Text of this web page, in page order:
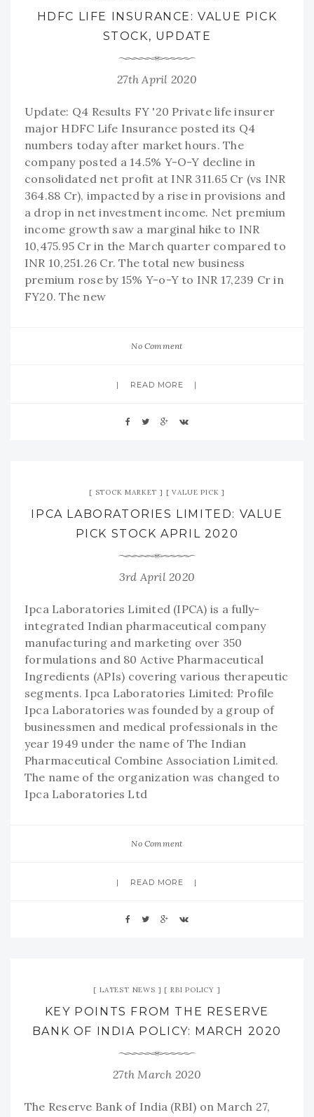
HDFC LIFE INSURANCE: VALUE PICK
STOCK, UPDATE
27th April 2020
Update: Q4 Results FY '20 Private life insurer
major HDFC Life Insurance posted its Q4
numbers today after market hours. The
company posted a 14.5% Y-O-Y decline in
consolidated net profit at INR 311.65 Cr (vs INR
364.88 Cr), impacted by a rise in provisions and
a drop in net investment income. Net premium
income growth saw a marginal hike to INR
10,475.95 Cr in the March quarter compared to
INR 10,251.26 Cr. The total new business
premium rose by 15% Y-o-Y to INR 17,239 Cr in
FY20. The new
No Comment
READ MORE
STOCK MARKET VALUE PICK
IPCA LABORATORIES LIMITED: VALUE
PICK STOCK APRIL 2020
3rd April 2020
Ipca Laboratories Limited (IPCA) is a fully-
integrated Indian pharmaceutical company
manufacturing and marketing over 350
formulations and 80 Active Pharmaceutical
Ingredients (APIs) covering various therapeutic
segments. Ipca Laboratories Limited: Profile
Ipca Laboratories was founded by a group of
businessmen and medical professionals in the
year 1949 under the name of The Indian
Pharmaceutical Combine Association Limited.
The name of the organization was changed to
Ipca Laboratories Ltd
No Comment
READ MORE
LATEST NEWS RBI POLICY
KEY POINTS FROM THE RESERVE
BANK OF INDIA POLICY: MARCH 2020
27th March 2020
The Reserve Bank of India (RBI) on March 27,